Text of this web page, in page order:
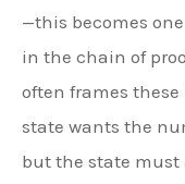
—this becomes
in the chain of
often frames
state wants the
but the state must